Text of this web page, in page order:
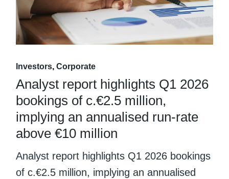
Investors Corporate
Analyst report highlights Q1 2026
bookings of c.€2.5 million,
implying an annualised run-rate
above €10 million
Analyst report highlights Q1 2026 bookings
of c.€2.5 million, implying an annualised